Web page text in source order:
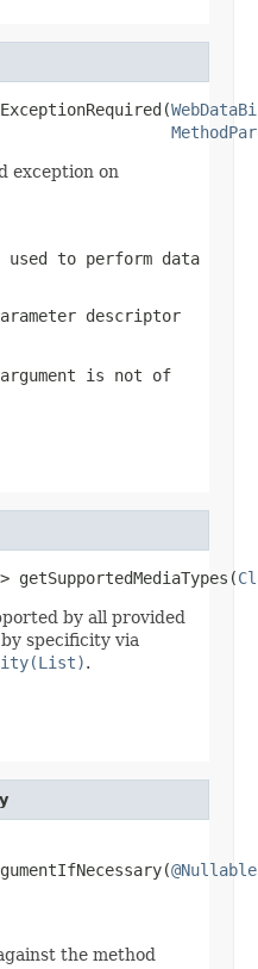
exception on
to perform data
descriptor
is not of
> getSupportedMediaTypes(
by all provided
specificity via
.
@Nullable
the method